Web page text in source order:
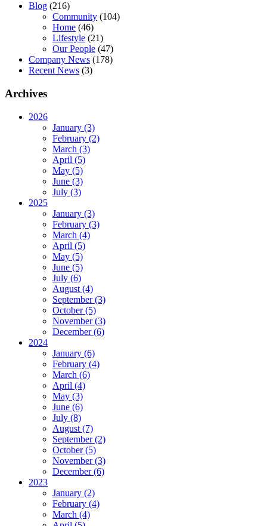
Blog (216)
Community (104)
Home (46)
Lifestyle (21)
Our People (47)
Company News (178)
Recent News (3)
Archives
2026
January (3)
February (2)
March (3)
April (5)
May (5)
June (3)
July (3)
2025
January (3)
February (3)
March (4)
April (5)
May (5)
June (5)
July (6)
August (4)
September (3)
October (5)
November (3)
December (6)
2024
January (6)
February (4)
March (6)
April (4)
May (3)
June (6)
July (8)
August (7)
September (2)
October (5)
November (3)
December (6)
2023
January (2)
February (4)
March (4)